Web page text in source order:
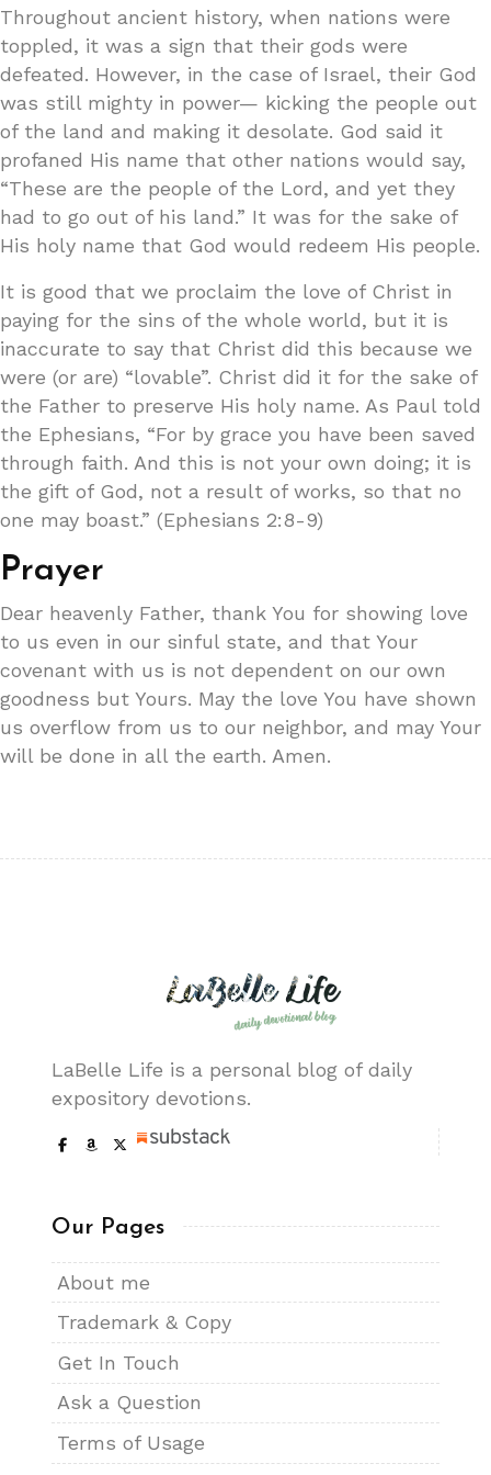
Throughout ancient history, when nations were
toppled, it was a sign that their gods were
defeated. However, in the case of Israel, their God
was still mighty in power— kicking the people out
of the land and making it desolate. God said it
profaned His name that other nations would say,
“These are the people of the Lord, and yet they
had to go out of his land.” It was for the sake of
His holy name that God would redeem His people.
It is good that we proclaim the love of Christ in
paying for the sins of the whole world, but it is
inaccurate to say that Christ did this because we
were (or are) “lovable”. Christ did it for the sake of
the Father to preserve His holy name. As Paul told
the Ephesians, “For by grace you have been saved
through faith. And this is not your own doing; it is
the gift of God, not a result of works, so that no
one may boast.” (Ephesians 2:8-9)
Prayer
Dear heavenly Father, thank You for showing love
to us even in our sinful state, and that Your
covenant with us is not dependent on our own
goodness but Yours. May the love You have shown
us overflow from us to our neighbor, and may Your
will be done in all the earth. Amen.
LaBelle Life is a personal blog of daily
expository devotions.
Our Pages
About me
Trademark & Copy
Get In Touch
Ask a Question
Terms of Usage